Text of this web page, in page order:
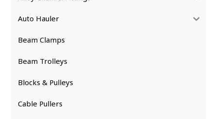
Auto Hauler
Beam Clamps
Beam Trolleys
Blocks & Pulleys
Cable Pullers